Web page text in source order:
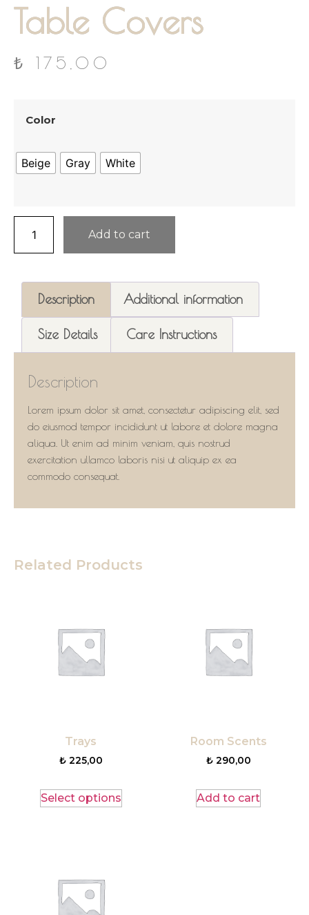
Table Covers
₺ 175,00
Color
Beige Gray White
Add to cart
Description Additional information
Size Details Care Instructions
Description
Lorem ipsum dolor sit amet, consectetur adipiscing elit, sed
do eiusmod tempor incididunt ut labore et dolore magna
aliqua. Ut enim ad minim veniam, quis nostrud
exercitation ullamco laboris nisi ut aliquip ex ea
commodo consequat.
Related Products
Trays
₺225,00
Select options
Room Scents
₺290,00
Add to cart